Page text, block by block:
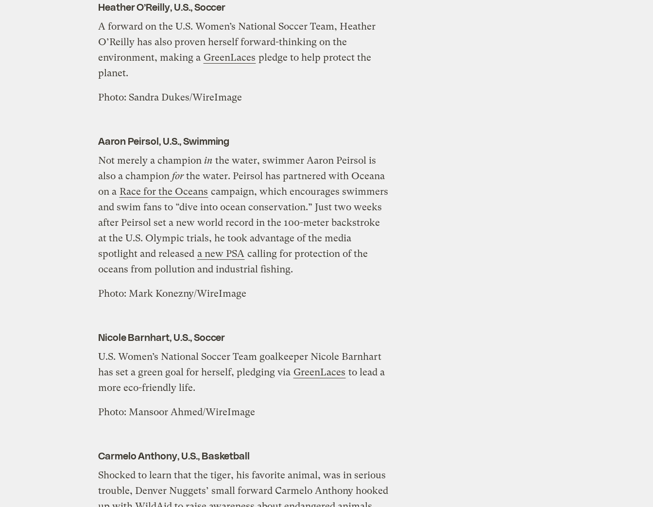
Heather O’Reilly, U.S., Soccer
A forward on the U.S. Women’s National Soccer Team, Heather
O’Reilly has also proven herself forward-thinking on the
environment, making a GreenLaces pledge to help protect the
planet.
Photo: Sandra Dukes/WireImage
Aaron Peirsol, U.S., Swimming
Not merely a champion in the water, swimmer Aaron Peirsol is
also a champion forthe water. Peirsol has partnered with Oceana
on a Race for the Oceans campaign, which encourages swimmers
and swim fans to “dive into ocean conservation.” Just two weeks
after Peirsol set a new world record in the 100-meter backstroke
at the U.S. Olympic trials, he took advantage of the media
spotlight and released a new PSA calling for protection of the
oceans from pollution and industrial fishing.
Photo: Mark Konezny/WireImage
Nicole Barnhart, U.S., Soccer
U.S. Women’s National Soccer Team goalkeeper Nicole Barnhart
has set a green goal for herself, pledging via GreenLaces to lead a
more eco-friendly life.
Photo: Mansoor Ahmed/WireImage
Carmelo Anthony, U.S., Basketball
Shocked to learn that the tiger, his favorite animal, was in serious
trouble, Denver Nuggets’ small forward Carmelo Anthony hooked